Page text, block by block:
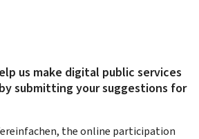
us make digital public services
submitting your suggestions for
the online participation